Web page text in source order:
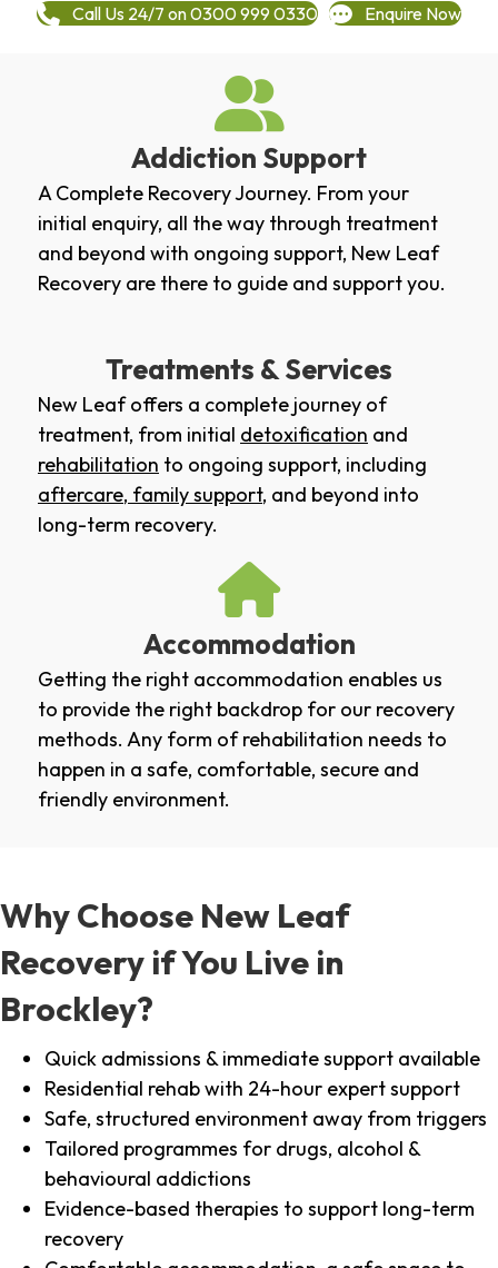
Call Us 24/7 on 0300 999 0330 Enquire Now
Addiction Support
A Complete Recovery Journey. From your
initial enquiry, all the way through treatment
and beyond with ongoing support, New Leaf
Recovery are there to guide and support you.
Treatments & Services
New Leaf offers a complete journey of
treatment, from initial detoxification and
rehabilitation to ongoing support, including
aftercare, family support, and beyond into
long-term recovery.
Accommodation
Getting the right accommodation enables us
to provide the right backdrop for our recovery
methods. Any form of rehabilitation needs to
happen in a safe, comfortable, secure and
friendly environment.
Why Choose New Leaf
Recovery if You Live in
Brockley?
Quick admissions & immediate support available
Residential rehab with 24-hour expert support
Safe, structured environment away from triggers
Tailored programmes for drugs, alcohol &
behavioural addictions
Evidence-based therapies to support long-term
recovery